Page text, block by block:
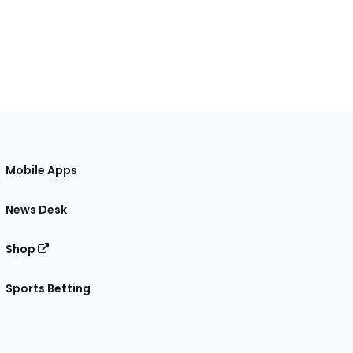
Mobile Apps
News Desk
Shop
Sports Betting